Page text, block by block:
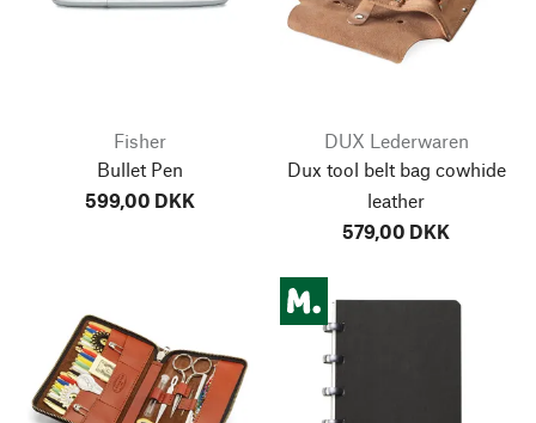
Fisher
Bullet Pen
599,00 DKK
DUX Lederwaren
Dux tool belt bag cowhide
leather
579,00 DKK